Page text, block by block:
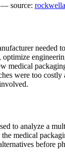
— source:
needed
medical
were too
to analyze a
medical
before